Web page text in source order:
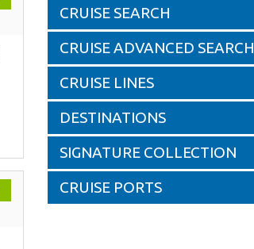
CRUISE SEARCH
CRUISE ADVANCED SEARCH
CRUISE LINES
DESTINATIONS
SIGNATURE COLLECTION
CRUISE PORTS